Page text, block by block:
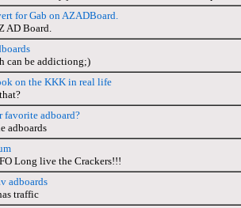
for Gab on AZADBoard.
AD Board.
can be addictiong;)
on the KKK in real life
favorite adboard?
adboards
Long live the Crackers!!!
adboards
traffic